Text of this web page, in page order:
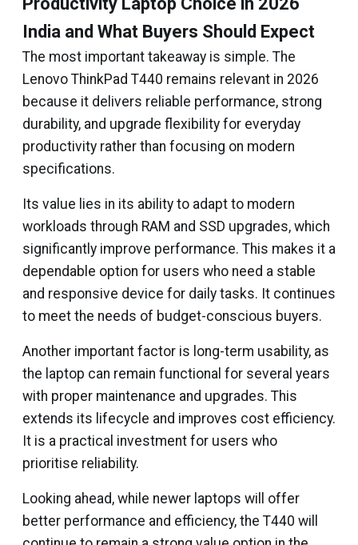
India and What Buyers Should Expect
The most important takeaway is simple. The
Lenovo ThinkPad T440 remains relevant in 2026
because it delivers reliable performance, strong
durability, and upgrade flexibility for everyday
productivity rather than focusing on modern
specifications.
Its value lies in its ability to adapt to modern
workloads through RAM and SSD upgrades, which
significantly improve performance. This makes it a
dependable option for users who need a stable
and responsive device for daily tasks. It continues
to meet the needs of budget-conscious buyers.
Another important factor is long-term usability, as
the laptop can remain functional for several years
with proper maintenance and upgrades. This
extends its lifecycle and improves cost efficiency.
It is a practical investment for users who
prioritise reliability.
Looking ahead, while newer laptops will offer
better performance and efficiency, the T440 will